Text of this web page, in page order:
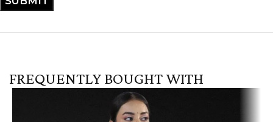
FREQUENTLY BOUGHT WITH